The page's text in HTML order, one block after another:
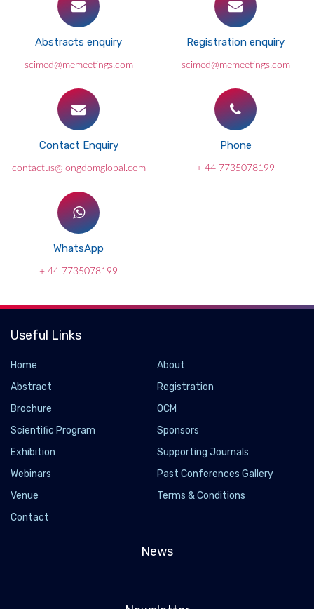
Abstracts enquiry
scimed@memeetings.com
Registration enquiry
scimed@memeetings.com
Contact Enquiry
contactus@longdomglobal.com
Phone
+ 44 7735078199
WhatsApp
+ 44 7735078199
Useful Links
Home
About
Abstract
Registration
Brochure
OCM
Scientific Program
Sponsors
Exhibition
Supporting Journals
Webinars
Past Conferences Gallery
Venue
Terms & Conditions
Contact
News